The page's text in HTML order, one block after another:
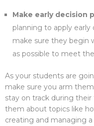
Make early decision
planning to apply early
make sure they begin
as possible to meet
As your students are
make sure you arm
stay on track during
them about topics like
creating and managing